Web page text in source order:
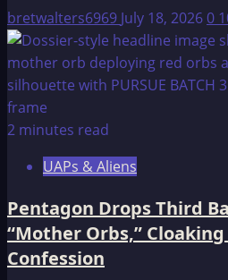
bretwalters6969 July 18, 20260
2 minutes read
UAPs & Aliens
Pentagon Drops Third
“Mother Orbs,”
Confession